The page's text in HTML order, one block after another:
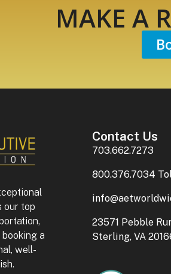
MAKE A
our top
a
well-
Contact Us
703.662.7273
800.376.7034
23571 Pebble
Sterling, VA